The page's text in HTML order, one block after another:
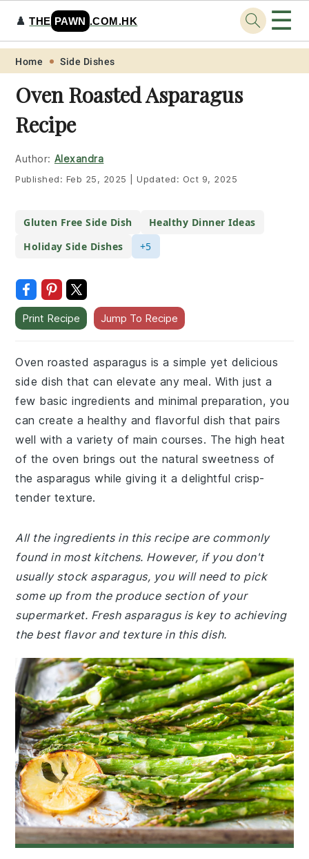
Skip
primary
navigation
Skip
main
content
Skip
primary
sidebar
Skip
footer
♟️THE PAWN .COM.HK ☰
Home Side Dishes
Oven Roasted Asparagus
Recipe
Author: Alexandra
Published: Feb 25, 2025 Updated: Oct 9, 2025
Gluten Free Side Dish
Healthy Dinner Ideas
Holiday Side Dishes
+5
Print Recipe Jump To Recipe
Oven roasted asparagus is a simple yet delicious
side dish that can elevate any meal. With just a
few basic ingredients and minimal preparation, you
can create a healthy and flavorful dish that pairs
well with a variety of main courses. The high heat
of the oven brings out the natural sweetness of
the asparagus while giving it a delightful crisp-
tender texture.
All the ingredients in this recipe are commonly
found in most kitchens. However, if you don't
usually stock asparagus, you will need to pick
some up from the produce section of your
supermarket. Fresh asparagus is key to achieving
the best flavor and texture in this dish.